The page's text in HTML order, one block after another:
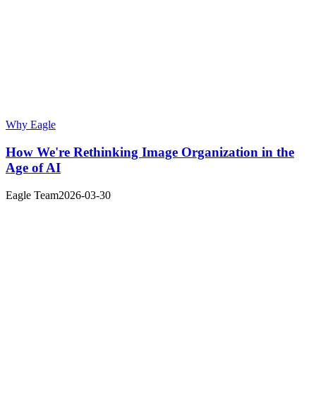
Why Eagle
How We're Rethinking Image Organization in the
Age of AI
Eagle Team2026-03-30